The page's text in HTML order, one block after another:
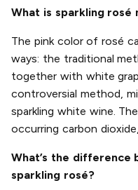
What is sparkling rosé
The pink color of rosé
ways: the traditional
together with white
controversial method,
sparkling white wine.
occurring carbon
What’s the difference
sparkling rosé?